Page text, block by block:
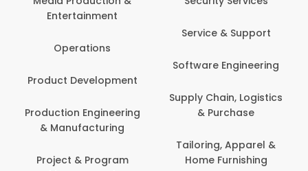
Entertainment
Operations
Product Development
Production Engineering
& Manufacturing
Project & Program
Service & Support
Software Engineering
Supply Chain, Logistics
& Purchase
Tailoring, Apparel &
Home Furnishing